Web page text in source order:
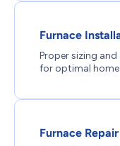
Furnace
Proper sizing
for optimal
Furnace Repair